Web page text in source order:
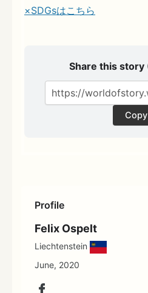
Profile
Felix Ospelt
Liechtenstein
June, 2020
×SDGsはこちら
Share this story
Copy